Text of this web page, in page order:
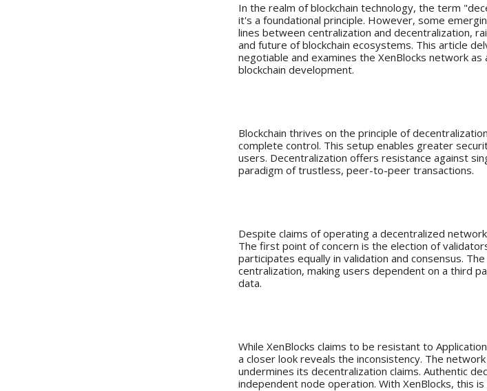
In the realm of blockchain technology, the term
it's a foundational principle. However, some
lines between centralization and decentralization,
and future of blockchain ecosystems. This article
negotiable and examines the XenBlocks network
blockchain development.
Blockchain thrives on the principle of
complete control. This setup enables greater
users. Decentralization offers resistance against
paradigm of trustless, peer-to-peer transactions.
Despite claims of operating a decentralized
The first point of concern is the election of
participates equally in validation and consensus.
centralization, making users dependent on a third
data.
While XenBlocks claims to be resistant to
a closer look reveals the inconsistency. The
undermines its decentralization claims. Authentic
independent node operation. With XenBlocks, this